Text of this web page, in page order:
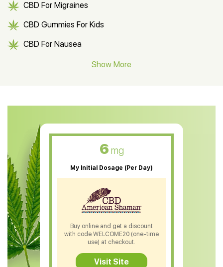
CBD For Migraines
CBD Gummies For Kids
CBD For Nausea
CBD Muscle Balm
CBD Oil For Skin Care
CBD Oil For Sleep
CBD Patches
CBD Salve
CBD Shampoo
CBD Soap
CBD Tea
Show More
6 mg
My Initial Dosage (Per Day)
Buy online and get a discount
with code WELCOME20 (one-time
use) at checkout.
Visit Site